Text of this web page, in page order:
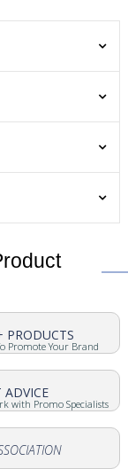
PRODUCTS
Promote Your Brand
ADVICE
with Promo Specialists